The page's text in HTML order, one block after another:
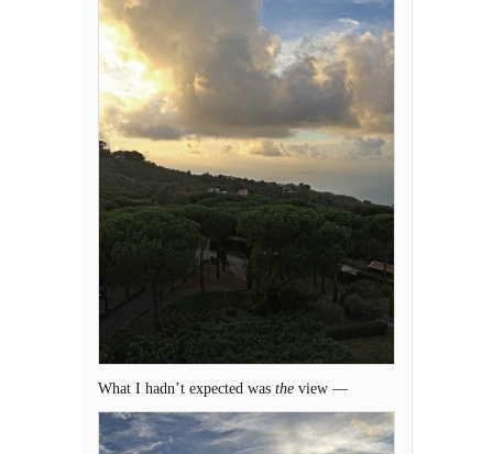
What I hadn’t expected was the view —